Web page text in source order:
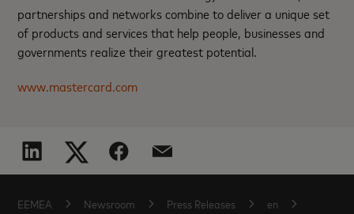
partnerships and networks combine to deliver a unique set
of products and services that help people, businesses and
governments realize their greatest potential.
www.mastercard.com
EEMEA Newsroom Press Releases
en